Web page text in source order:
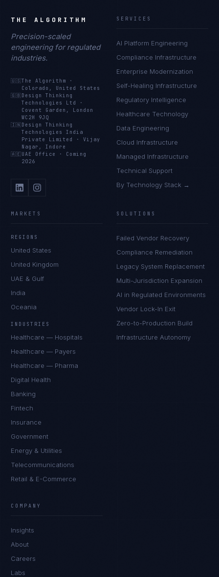
THE ALGORITHM
Precision-scaled
engineering for regulated
industries.
🇺🇸The Algorithm
·
Colorado, United States
🇬🇧 Design Thinking
Technologies Ltd
·
Covent Garden, London
WC2H 9JQ
🇮🇳 Design Thinking
Technologies India
Private Limited
·Vijay
Nagar, Indore
🇦🇪 UAE Office · Coming
2026
SERVICES
AI Platform Engineering
Compliance Infrastructure
Enterprise Modernization
Self-Healing Infrastructure
Regulatory Intelligence
Healthcare Technology
Data Engineering
Cloud Infrastructure
Managed Infrastructure
Technical Support
By Technology Stack →
MARKETS
REGIONS
United States
United Kingdom
UAE & Gulf
India
Oceania
INDUSTRIES
Healthcare — Hospitals
Healthcare — Payers
Healthcare — Pharma
Digital Health
Banking
Fintech
Insurance
Government
Energy & Utilities
Telecommunications
Retail & E-Commerce
SOLUTIONS
Failed Vendor Recovery
Compliance Remediation
Legacy System Replacement
Multi-Jurisdiction Expansion
AI in Regulated Environments
Vendor Lock-In Exit
Zero-to-Production Build
Infrastructure Autonomy
COMPANY
Insights
About
Careers
Labs